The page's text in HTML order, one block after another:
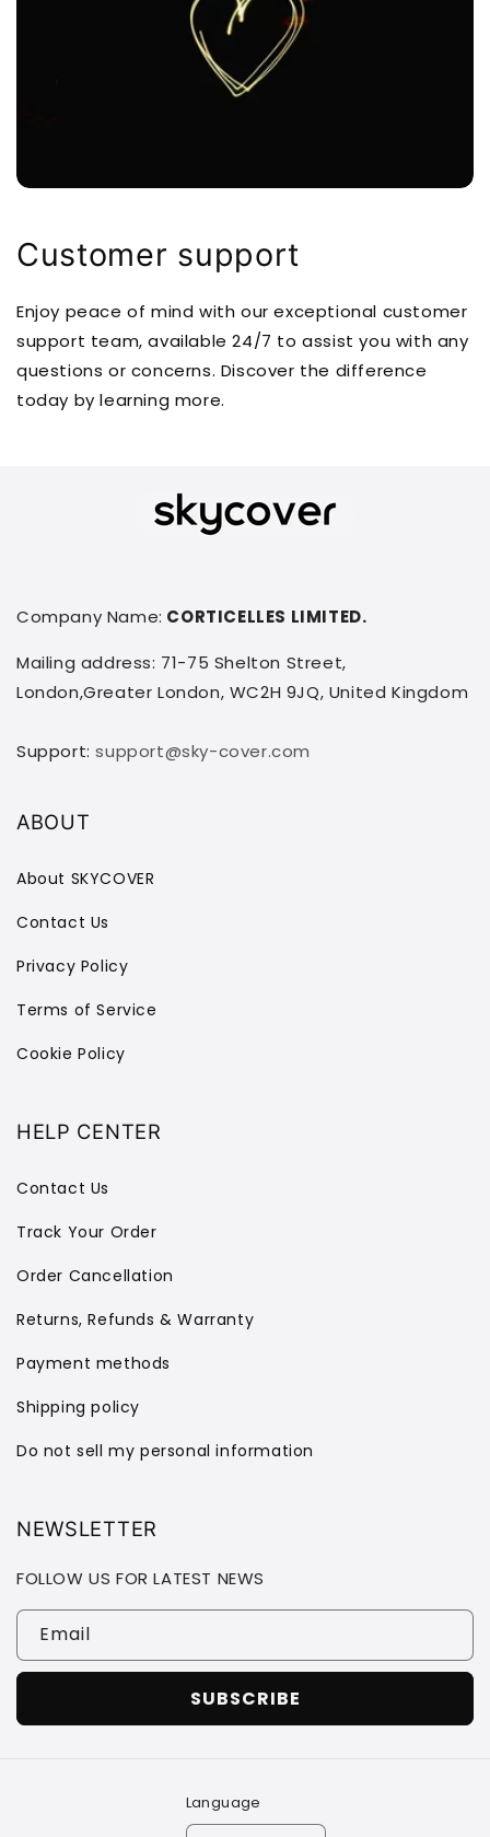
Customer support
Enjoy peace of mind with our exceptional customer
support team, available 24/7 to assist you with any
questions or concerns. Discover the difference
today by learning more.
Company Name: CORTICELLES LIMITED.
Mailing address: 71-75 Shelton Street,
London,Greater London, WC2H 9JQ, United Kingdom
Support:support@sky-cover.com
ABOUT
About SKYCOVER
Contact Us
Privacy Policy
Terms of Service
Cookie Policy
HELP CENTER
Contact Us
Track Your Order
Order Cancellation
Returns, Refunds & Warranty
Payment methods
Shipping policy
Do not sell my personal information
NEWSLETTER
FOLLOW US FOR LATEST NEWS
Email
SUBSCRIBE
Language